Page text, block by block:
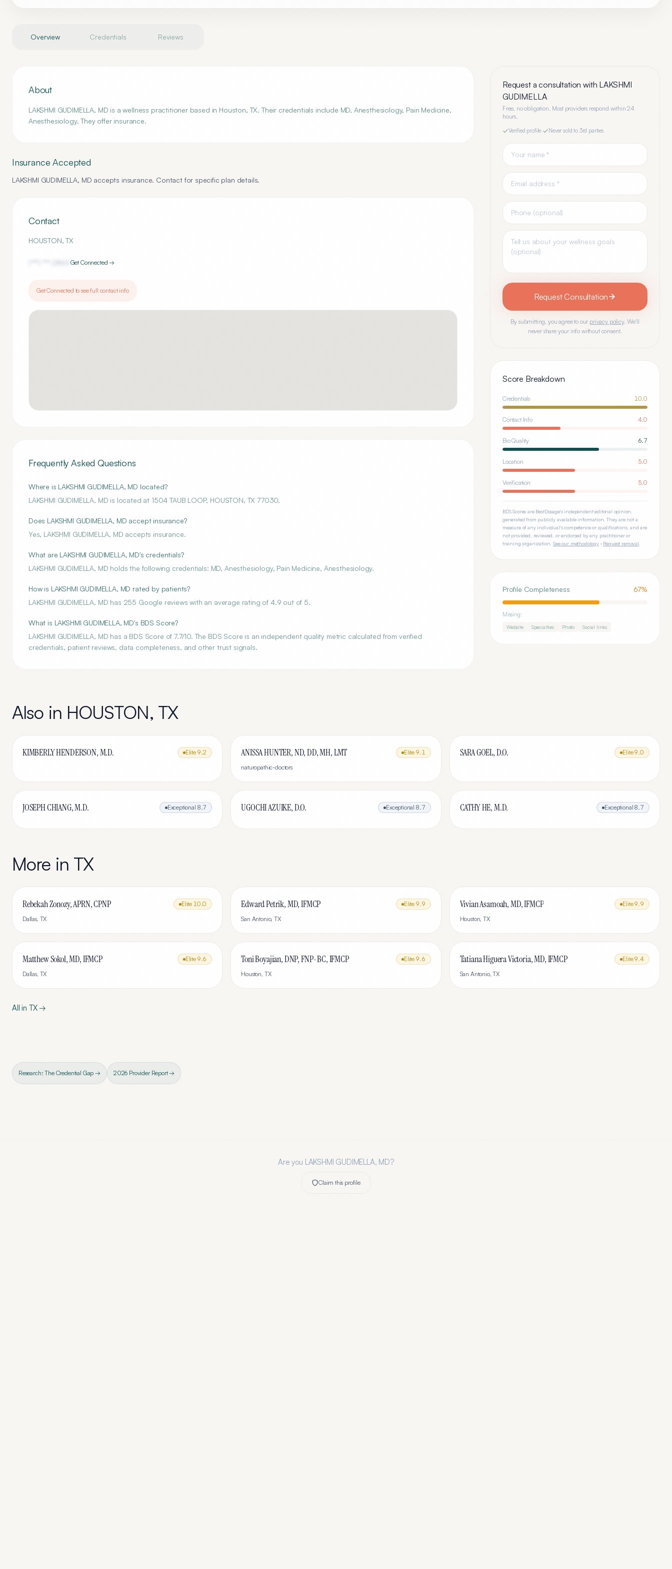
Overview Credentials Reviews
About
LAKSHMI GUDIMELLA, MD is a wellness practitioner based in Houston, TX. Their credentials include MD, Anesthesiology, Pain Medicine,
Anesthesiology. They offer insurance.
Insurance Accepted
LAKSHMI GUDIMELLA, MD accepts insurance. Contact for specific plan details.
Contact
HOUSTON,TX
Get Connected →
Get Connected to see full contact info
Frequently Asked Questions
Where is LAKSHMI GUDIMELLA, MD located?
LAKSHMI GUDIMELLA, MD is located at 1504 TAUB LOOP, HOUSTON, TX 77030.
Does LAKSHMI GUDIMELLA, MD accept insurance?
Yes, LAKSHMI GUDIMELLA, MD accepts insurance.
What are LAKSHMI GUDIMELLA, MD's credentials?
LAKSHMI GUDIMELLA, MD holds the following credentials: MD, Anesthesiology, Pain Medicine, Anesthesiology.
How is LAKSHMI GUDIMELLA, MD rated by patients?
LAKSHMI GUDIMELLA, MD has 255 Google reviews with an average rating of 4.9 out of 5.
What is LAKSHMI GUDIMELLA, MD's BDS Score?
LAKSHMI GUDIMELLA, MD has a BDS Score of 7.7/10. The BDS Score is an independent quality metric calculated from verified
credentials, patient reviews, data completeness, and other trust signals.
Request a consultation with LAKSHMI
GUDIMELLA
Free, no obligation. Most providers respond within 24
hours.
Verified profile Never sold to 3rd parties
Request Consultation
By submitting, you agree to our privacy policy. We'll
never share your info without consent.
Score Breakdown
Credentials 10.0
Contact Info 4.0
Bio Quality 6.7
Location 5.0
Verification 5.0
BDS Scores are BestDosage's independent editorial opinion,
generated from publicly available information. They are not a
measure of any individual's competence or qualifications, and are
not provided, reviewed, or endorsed by any practitioner or
training organization. See our methodology· Request removal
Profile Completeness 67%
Missing:
Website Specialties Photo Social links
Also in HOUSTON, TX
KIMBERLY HENDERSON, M.D. Elite 9.2 ANISSA HUNTER, ND, DD, MH, LMT Elite 9.1
naturopathic-doctors
SARA GOEL, D.O. Elite9.0
JOSEPH CHIANG, M.D. Exceptional 8.7 UGOCHI AZUIKE, D.O. Exceptional 8.7 CATHY HE, M.D. Exceptional 8.7
More in TX
Rebekah Zonozy, APRN, CPNP Elite 10.0
Dallas, TX
Edward Petrik, MD, IFMCP Elite 9.9
San Antonio,TX
Vivian Asamoah, MD, IFMCP Elite9.9
Houston,TX
Matthew Sokol, MD, IFMCP Elite 9.6
Dallas, TX
Toni Boyajian, DNP, FNP-BC, IFMCP Elite 9.6
Houston, TX
Tatiana Higuera Victoria, MD, IFMCP Elite9.4
San Antonio,TX
All in TX→
Research: The Credential Gap → 2026 Provider Report →
Are you LAKSHMI GUDIMELLA, MD?
Claim this profile